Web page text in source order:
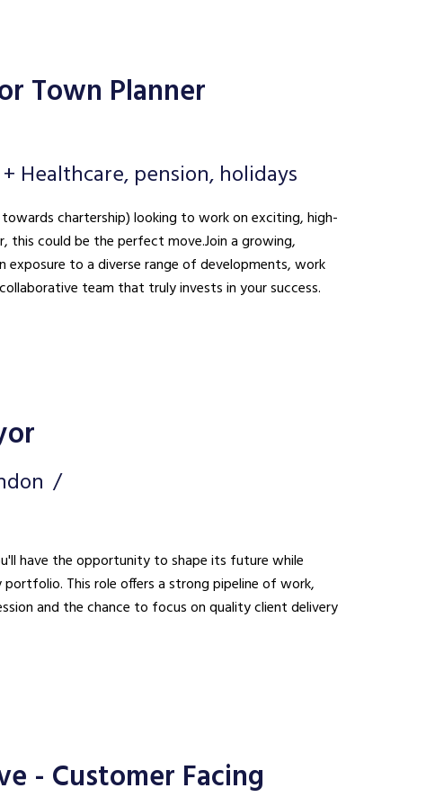
Town Planner
Healthcare, pension, holidays
chartership) looking to work on exciting, high-
this could be the perfect move. Join a growing,
exposure to a diverse range of developments, work
team that truly invests in your success.
have the opportunity to shape its future while
This role offers a strong pipeline of work,
and the chance to focus on quality client delivery
- Customer Facing